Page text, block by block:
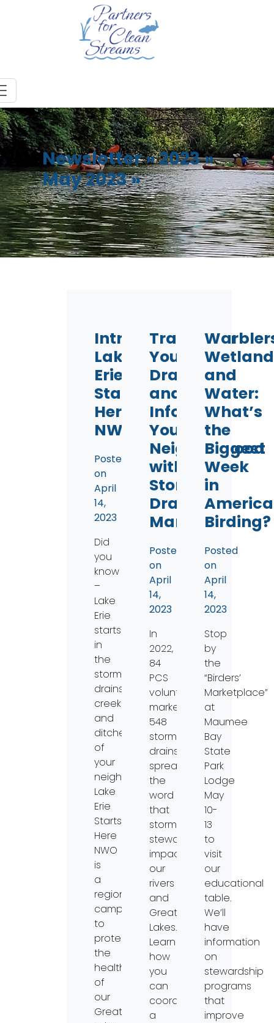
Newsletter»2023»
May 2023»
Introducing
Lake
Erie
Starts
Here
NWO
Posted
on
April
14,
2023
Did
you
know
–
Lake
Erie
starts
in
the
storm
drains,
creeks,
and
ditches
of
your
neighborhood!
Lake
Erie
Starts
Here
NWO
is
a
regional
campaign
to
protect
the
health
of
our
Great
Transform
Your
Drains
and
Inform
Your
Neighborhood
with
Storm
Drain
Marking
Posted
on
April
14,
2023
In
2022,
84
PCS
volunteers
marked
548
storm
drains,
spreading
the
word
that
stormwater
stewardship
impacts
our
rivers
and
Great
Lakes.
Learn
how
you
can
coordinate
a
and
Water:
What’s
the
Biggest
Week
in
Birding?
Posted
on
April
14,
2023
Stop
by
the
“Birders’
Marketplace”
at
Maumee
Bay
State
Park
Lodge
May
10-
13
to
visit
our
educational
table.
We’ll
have
information
on
stewardship
programs
that
improve